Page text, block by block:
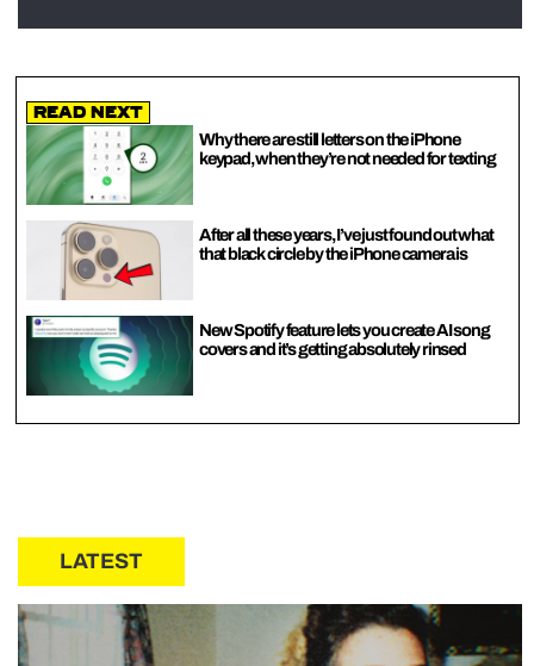
Read Next
Why there are still letters on the iPhone
keypad, when they’re not needed for texting
After all these years, I’ve just found out what
that black circle by the iPhone camera is
New Spotify feature lets you create AI song
covers and it’s getting absolutely rinsed
LATEST